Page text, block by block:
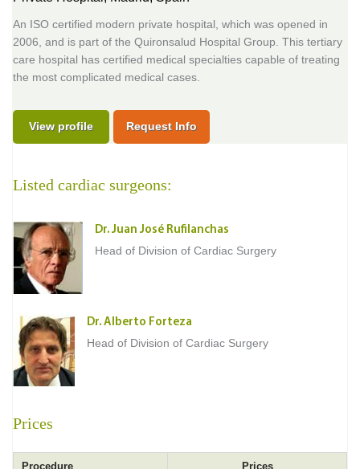
An ISO certified modern private hospital, which was opened in
2006, and is part of the Quironsalud Hospital Group. This tertiary
care hospital has certified medical specialties capable of treating
the most complicated medical cases.
View profile Request Info
Listed cardiac surgeons:
Dr. Juan José Rufilanchas
Head of Division of Cardiac Surgery
Dr. Alberto Forteza
Head of Division of Cardiac Surgery
Prices
Procedure Prices